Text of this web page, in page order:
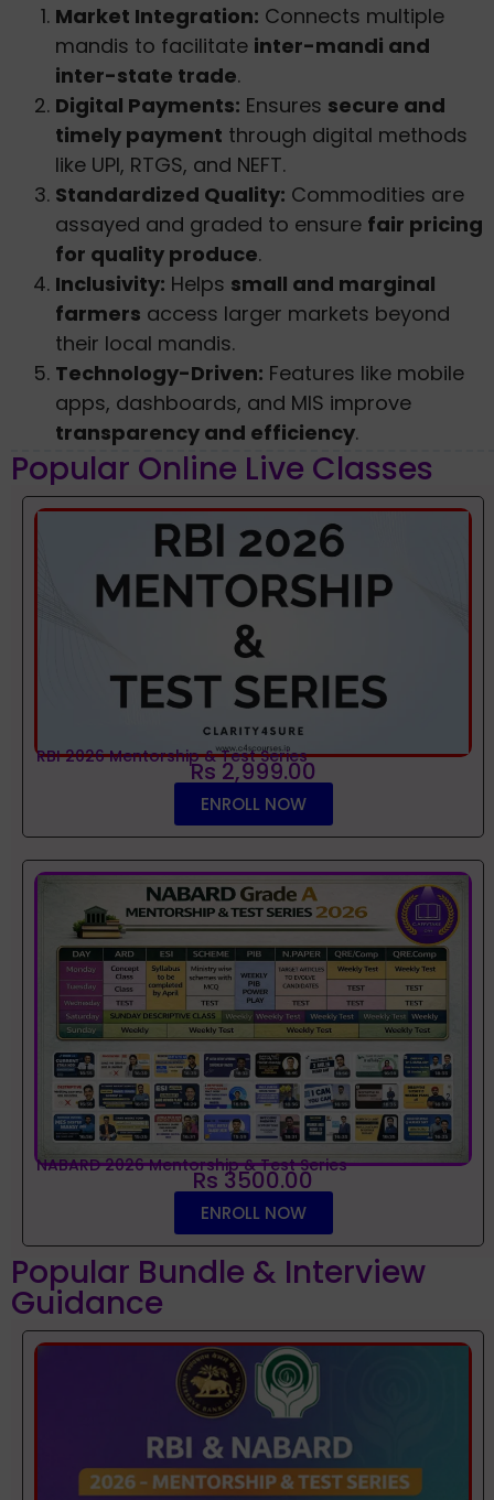
Market Integration: Connects multiple
mandis to facilitate inter-mandi and
inter-state trade.
Digital Payments: Ensures secure and
timely payment through digital methods
like UPI, RTGS, and NEFT.
Standardized Quality: Commodities are
assayed and graded to ensure fair pricing
for quality produce.
Inclusivity: Helps small and marginal
farmers access larger markets beyond
their local mandis.
Technology-Driven: Features like mobile
apps, dashboards, and MIS improve
transparency and efficiency.
Popular Online Live Classes
RBI 2026 Mentorship & Test Series
Rs 2,999.00
ENROLL NOW
NABARD 2026 Mentorship & Test Series
Rs 3500.00
ENROLL NOW
Popular Bundle & Interview
Guidance